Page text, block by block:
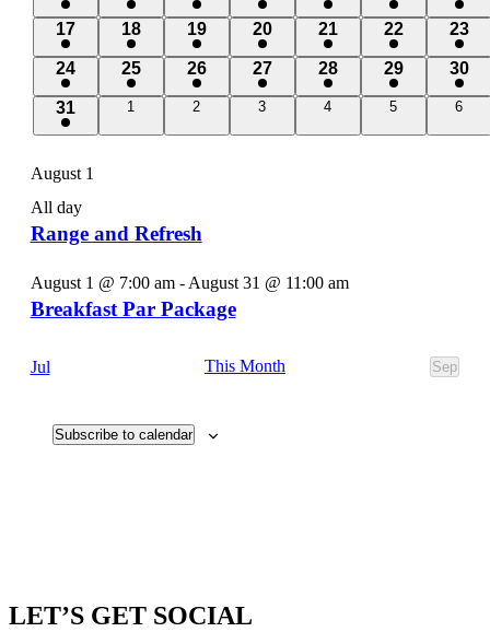
events
events
events
events
events
events
2
events
17
2
events
18
2
events
19
2
events
20
2
events
21
2
events
22
2
23
2
events
24
2
events
25
2
events
26
2
events
27
2
events
28
2
events
29
2
30
2
events
31
0
1
0
2
0
3
0
4
0
5
0
6
August 1
All day
Range and Refresh
August 1 @ 7:00 am-August 31 @ 11:00 am
Breakfast Par Package
Jul This Month Sep
Subscribe to calendar
LET’S GET SOCIAL